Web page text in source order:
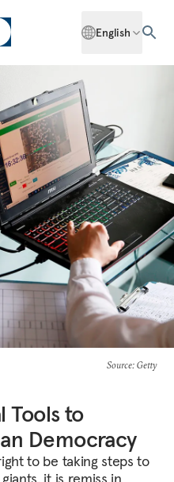
English
Source: Getty
Tools to
Democracy
to be taking steps to